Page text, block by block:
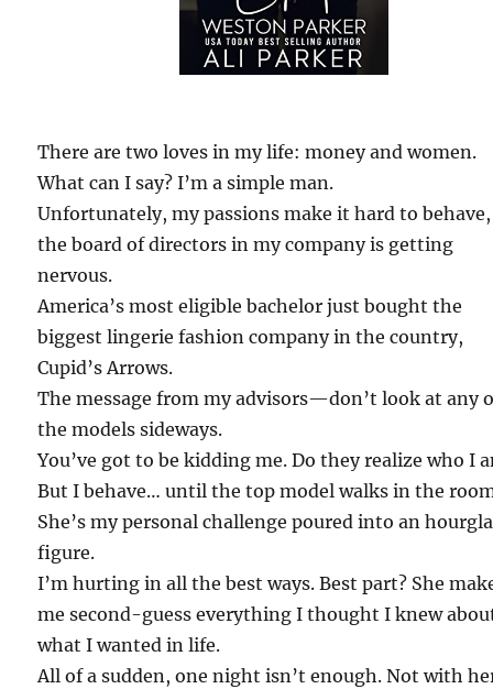
There are two loves in my life: money and women.
What can I say? I’m a simple man.
Unfortunately, my passions make it hard to
the board of directors in my company is getting
nervous.
America’s most eligible bachelor just bought the
biggest lingerie fashion company in the country,
Cupid’s Arrows.
The message from my advisors—don’t look at any
the models sideways.
You’ve got to be kidding me. Do they realize who I
But I behave… until the top model walks in the
She’s my personal challenge poured into an
figure.
I’m hurting in all the best ways. Best part? She
me second-guess everything I thought I knew
what I wanted in life.
All of a sudden, one night isn’t enough. Not with